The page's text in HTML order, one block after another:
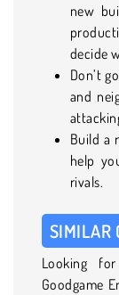
new
decide
Don’t
and
Build a
help
rivals.
SIMILAR
Looking
Goodgame